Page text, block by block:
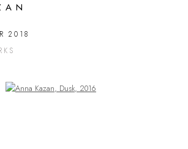
2018
version of the following image in a popup: